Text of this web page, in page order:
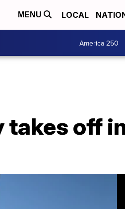
MENU LOCAL
America 250
takes off